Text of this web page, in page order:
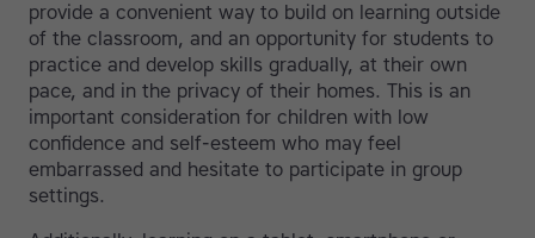
provide a convenient way to build on learning outside
of the classroom, and an opportunity for students to
practice and develop skills gradually, at their own
pace, and in the privacy of their homes. This is an
important consideration for children with low
confidence and self-esteem who may feel
embarrassed and hesitate to participate in group
settings.